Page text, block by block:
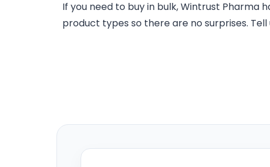
If you need to buy in bulk, Wintrust
product types so there are no surprises.